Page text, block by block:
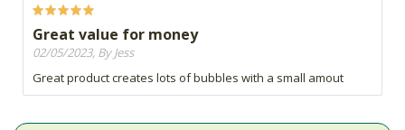
Great value for money
02/05/2023, By Jess
Great product creates lots of bubbles with a small amout